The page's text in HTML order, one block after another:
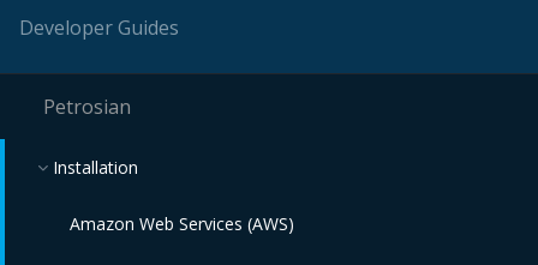
Developer Guides
Petrosian
Installation
Amazon Web Services (AWS)